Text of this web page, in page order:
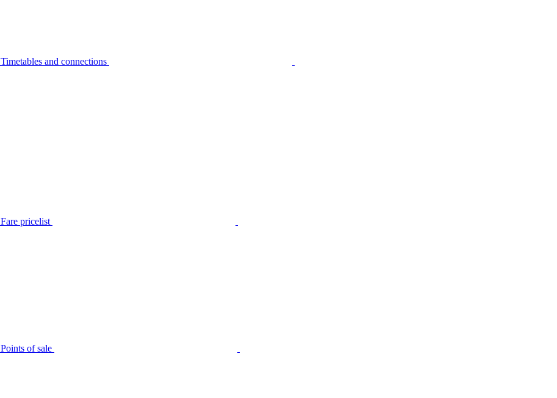
Timetables and connections
Fare pricelist
Points of sale